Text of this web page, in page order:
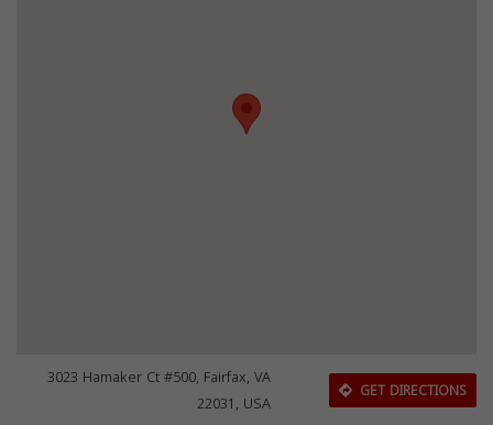
3023 Hamaker Ct #500, Fairfax, VA
22031, USA
GET DIRECTIONS